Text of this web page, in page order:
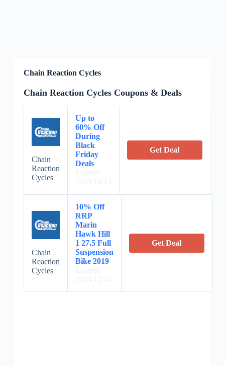
Chain Reaction Cycles
Chain Reaction Cycles Coupons & Deals
Chain
Reaction
Cycles
Up to
60% Off
During
Black
Friday
Deals
Get Deal
Chain
Reaction
Cycles
10% Off
RRP
Marin
Hawk Hill
1 27.5 Full
Suspension
Bike 2019
Get Deal